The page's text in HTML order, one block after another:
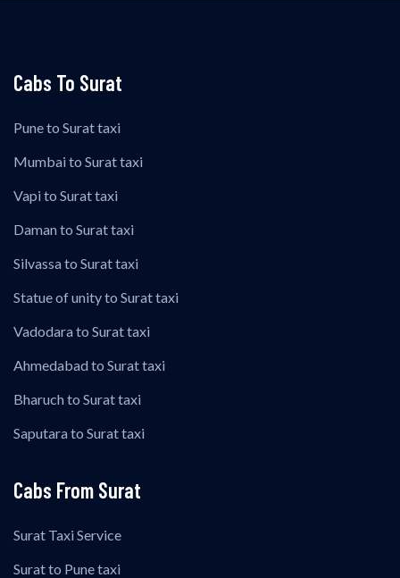
Cabs To Surat
Pune to Surat taxi
Mumbai to Surat taxi
Vapi to Surat taxi
Daman to Surat taxi
Silvassa to Surat taxi
Statue of unity to Surat taxi
Vadodara to Surat taxi
Ahmedabad to Surat taxi
Bharuch to Surat taxi
Saputara to Surat taxi
Cabs From Surat
Surat Taxi Service
Surat to Pune taxi